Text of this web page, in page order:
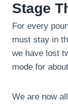
Stage
For every
must stay in
we have lost
mode for
We are now